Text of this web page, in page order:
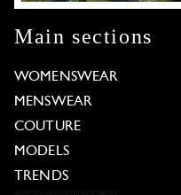
Main sections
WOMENSWEAR
MENSWEAR
COUTURE
MODELS
TRENDS